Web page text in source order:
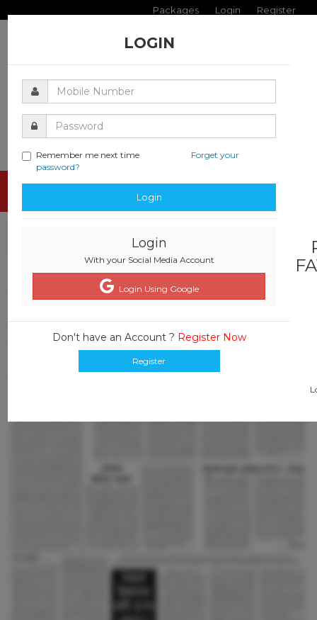
Packages Login Register
LOGIN
Remember me next time
Forget your
password?
Login
Login
With your Social Media Account
Login Using Google
Don't have an Account ? Register Now
Register